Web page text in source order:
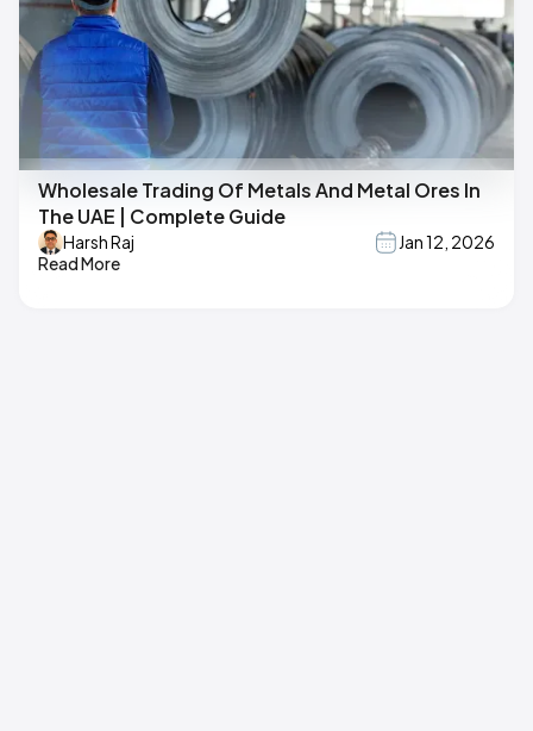
Wholesale Trading Of Metals And Metal Ores In
The UAE | Complete Guide
Harsh Raj
Jan 12, 2026
Read More